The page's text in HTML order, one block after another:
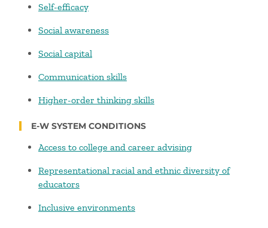
Self-efficacy
Social awareness
Social capital
Communication skills
Higher-order thinking skills
E-W SYSTEM CONDITIONS
Access to college and career advising
Representational racial and ethnic diversity of
educators
Inclusive environments